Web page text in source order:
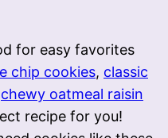
for easy favorites
chip cookies, classic
chewy oatmeal raisin
recipe for you!